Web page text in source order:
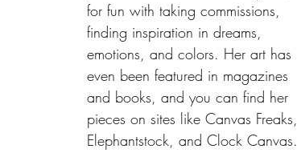
for fun with taking commissions,
finding inspiration in dreams,
emotions, and colors. Her art has
even been featured in magazines
and books, and you can find her
pieces on sites like Canvas Freaks,
Elephantstock, and Clock Canvas.